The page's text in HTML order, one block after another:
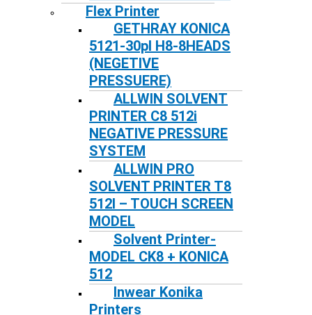
Flex Printer
GETHRAY KONICA
5121-30pl H8-8HEADS
(NEGETIVE
PRESSUERE)
ALLWIN SOLVENT
PRINTER C8 512i
NEGATIVE PRESSURE
SYSTEM
ALLWIN PRO
SOLVENT PRINTER T8
512I – TOUCH SCREEN
MODEL
Solvent Printer-
MODEL CK8 + KONICA
512
Inwear Konika
Printers